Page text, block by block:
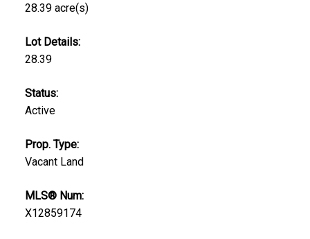
28.39 acre(s)
Lot Details:
28.39
Status:
Active
Prop. Type:
Vacant Land
MLS® Num:
X12859174